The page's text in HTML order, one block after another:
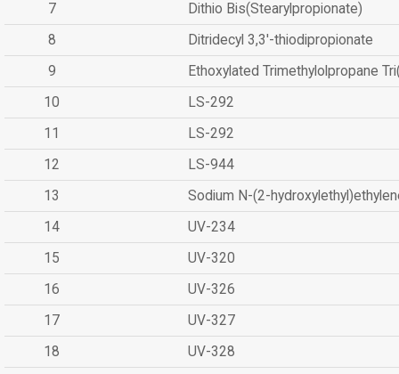
7
Dithio Bis(Stearylpropionate)
8
Ditridecyl 3,3'-thiodipropionate
9
Ethoxylated Trimethylolpropane
10
LS-292
11
LS-292
12
LS-944
13
Sodium N-(2-
14
UV-234
15
UV-320
16
UV-326
17
UV-327
18
UV-328